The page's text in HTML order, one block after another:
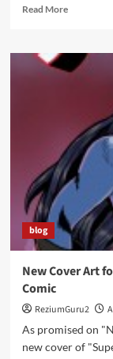
Read MoreRead
Returning
the
Milwaukee,
WI
blog
New Cover Art
Comic
ReziumGuru2
As promised on
new cover of